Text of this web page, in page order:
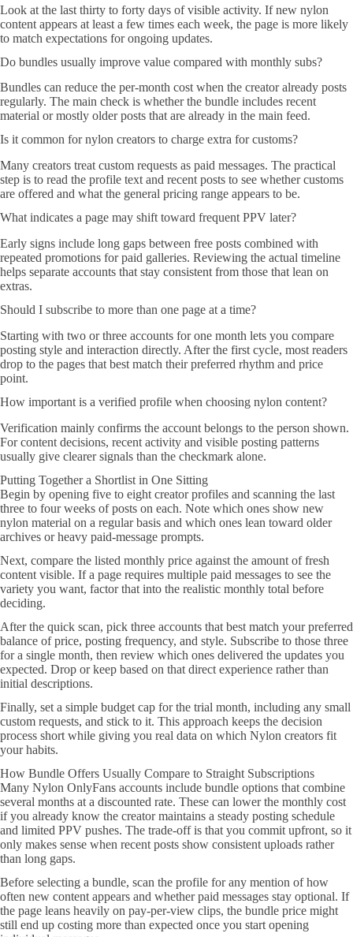
Look at the last thirty to forty days of visible activity. If new nylon
content appears at least a few times each week, the page is more likely
to match expectations for ongoing updates.
Do bundles usually improve value compared with monthly subs?
Bundles can reduce the per-month cost when the creator already posts
regularly. The main check is whether the bundle includes recent
material or mostly older posts that are already in the main feed.
Is it common for nylon creators to charge extra for customs?
Many creators treat custom requests as paid messages. The practical
step is to read the profile text and recent posts to see whether customs
are offered and what the general pricing range appears to be.
What indicates a page may shift toward frequent PPV later?
Early signs include long gaps between free posts combined with
repeated promotions for paid galleries. Reviewing the actual timeline
helps separate accounts that stay consistent from those that lean on
extras.
Should I subscribe to more than one page at a time?
Starting with two or three accounts for one month lets you compare
posting style and interaction directly. After the first cycle, most readers
drop to the pages that best match their preferred rhythm and price
point.
How important is a verified profile when choosing nylon content?
Verification mainly confirms the account belongs to the person shown.
For content decisions, recent activity and visible posting patterns
usually give clearer signals than the checkmark alone.
Putting Together a Shortlist in One Sitting
Begin by opening five to eight creator profiles and scanning the last
three to four weeks of posts on each. Note which ones show new
nylon material on a regular basis and which ones lean toward older
archives or heavy paid-message prompts.
Next, compare the listed monthly price against the amount of fresh
content visible. If a page requires multiple paid messages to see the
variety you want, factor that into the realistic monthly total before
deciding.
After the quick scan, pick three accounts that best match your preferred
balance of price, posting frequency, and style. Subscribe to those three
for a single month, then review which ones delivered the updates you
expected. Drop or keep based on that direct experience rather than
initial descriptions.
Finally, set a simple budget cap for the trial month, including any small
custom requests, and stick to it. This approach keeps the decision
process short while giving you real data on which Nylon creators fit
your habits.
How Bundle Offers Usually Compare to Straight Subscriptions
Many Nylon OnlyFans accounts include bundle options that combine
several months at a discounted rate. These can lower the monthly cost
if you already know the creator maintains a steady posting schedule
and limited PPV pushes. The trade-off is that you commit upfront, so it
only makes sense when recent posts show consistent uploads rather
than long gaps.
Before selecting a bundle, scan the profile for any mention of how
often new content appears and whether paid messages stay optional. If
the page leans heavily on pay-per-view clips, the bundle price might
still end up costing more than expected once you start opening